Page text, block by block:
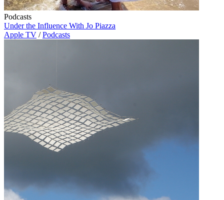
Podcasts
Under the Influence With Jo Piazza
Apple TV / Podcasts